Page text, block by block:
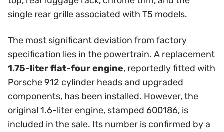
single rear grille associated with T5 models.
The most significant deviation from factory
specification lies in the powertrain. A replacement
1.75-liter flat-four engine, reportedly fitted with
Porsche 912 cylinder heads and upgraded
components, has been installed. However, the
original 1.6-liter engine, stamped 600186, is
included in the sale. Its number is confirmed by a